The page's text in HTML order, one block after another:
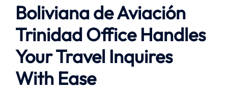
Boliviana de Aviación
Trinidad Office Handles
Your Travel Inquires
With Ease